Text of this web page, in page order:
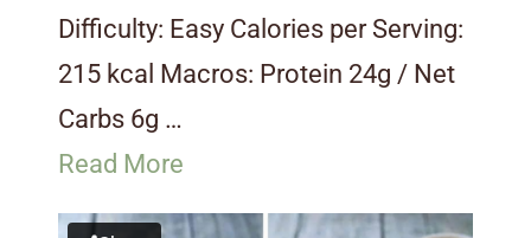
Difficulty: Easy Calories per Serving:
215 kcal Macros: Protein 24g / Net
Carbs 6g …
Read More